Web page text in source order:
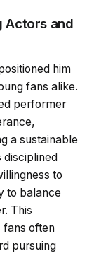
Actors and
him
fans alike.
performer
a sustainable
disciplined
to
to balance
This
fans often
pursuing